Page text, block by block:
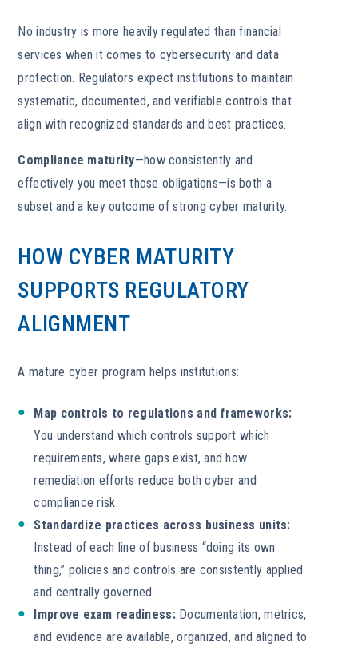
No industry is more heavily regulated than financial
services when it comes to cybersecurity and data
protection. Regulators expect institutions to maintain
systematic, documented, and verifiable controls that
align with recognized standards and best practices.
Compliance maturity—how consistently and
effectively you meet those obligations—is both a
subset and a key outcome of strong cyber maturity.
HOW CYBER MATURITY
SUPPORTS REGULATORY
ALIGNMENT
A mature cyber program helps institutions:
Map controls to regulations and frameworks:
You understand which controls support which
requirements, where gaps exist, and how
remediation efforts reduce both cyber and
compliance risk.
Standardize practices across business units:
Instead of each line of business “doing its own
thing,” policies and controls are consistently applied
and centrally governed.
Improve exam readiness:Documentation, metrics,
and evidence are available, organized, and aligned to